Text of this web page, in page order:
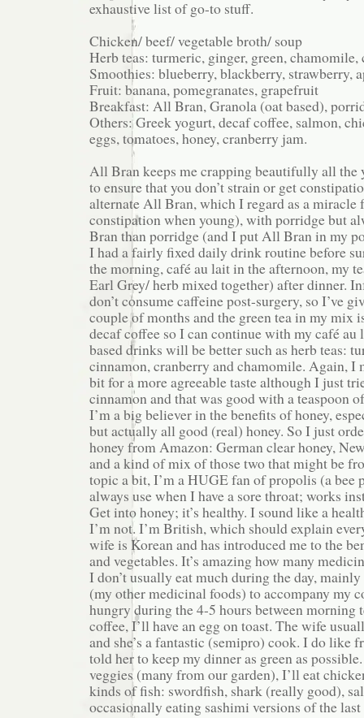
exhaustive list of go-to stuff.
Chicken/ beef/ vegetable broth/ soup
Herb teas: turmeric, ginger, green,
Smoothies: blueberry, blackberry, strawberry,
Fruit: banana, pomegranates, grapefruit
Breakfast: All Bran, Granola (oat based),
Others: Greek yogurt, decaf coffee, salmon,
eggs, tomatoes, honey, cranberry jam.
All Bran keeps me crapping beautifully all the
to ensure that you don’t strain or get
alternate All Bran, which I regard as a miracle
constipation when young), with porridge but
Bran than porridge (and I put All Bran in my
I had a fairly fixed daily drink routine before
the morning, café au lait in the afternoon, my
Earl Grey/ herb mixed together) after dinner.
don’t consume caffeine post-surgery, so I’ve
couple of months and the green tea in my mix
decaf coffee so I can continue with my café
based drinks will be better such as herb teas:
cinnamon, cranberry and chamomile. Again, I
bit for a more agreeable taste although I just
cinnamon and that was good with a teaspoon
I’m a big believer in the benefits of honey,
but actually all good (real) honey. So I just
honey from Amazon: German clear honey,
and a kind of mix of those two that might be
topic a bit, I’m a HUGE fan of propolis (a bee
always use when I have a sore throat; works
Get into honey; it’s healthy. I sound like a
I’m not. I’m British, which should explain
wife is Korean and has introduced me to the
and vegetables. It’s amazing how many
I don’t usually eat much during the day,
(my other medicinal foods) to accompany my
hungry during the 4-5 hours between morning
coffee, I’ll have an egg on toast. The wife
and she’s a fantastic (semipro) cook. I do like
told her to keep my dinner as green as
veggies (many from our garden), I’ll eat
kinds of fish: swordfish, shark (really good),
occasionally eating sashimi versions of the